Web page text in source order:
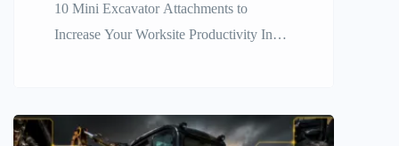
10 Mini Excavator Attachments to
Increase Your Worksite Productivity In
configuration will only go you so far. The
real trick to boosting your workplace